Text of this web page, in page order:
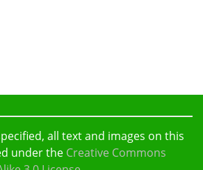
all text and images on this
under the Creative Commons